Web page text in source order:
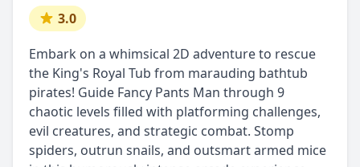
3.0
Embark on a whimsical 2D adventure to rescue
the King's Royal Tub from marauding bathtub
pirates! Guide Fancy Pants Man through 9
chaotic levels filled with platforming challenges,
evil creatures, and strategic combat. Stomp
spiders, outrun snails, and outsmart armed mice